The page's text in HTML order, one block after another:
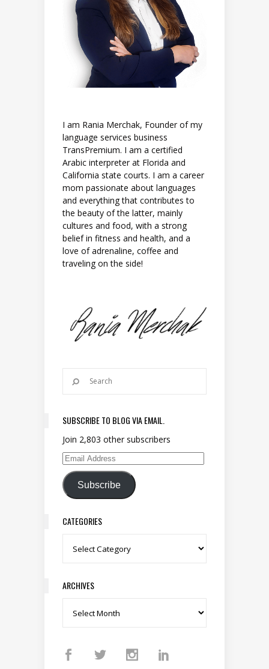
I am Rania Merchak, Founder of my
language services business
TransPremium. I am a certified
Arabic interpreter at Florida and
California state courts. I am a career
mom passionate about languages
and everything that contributes to
the beauty of the latter, mainly
cultures and food, with a strong
belief in fitness and health, and a
love of adrenaline, coffee and
traveling on the side!
SUBSCRIBE TO BLOG VIA EMAIL.
Join 2,803 other subscribers
Email Address
Subscribe
CATEGORIES
Categories
ARCHIVES
Archives